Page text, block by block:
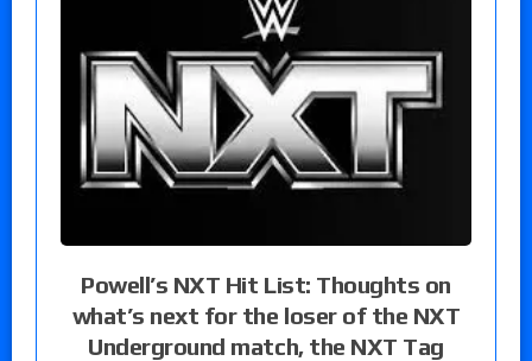
Powell’s NXT Hit List: Thoughts on
what’s next for the loser of the NXT
Underground match, the NXT Tag